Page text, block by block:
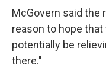
McGovern said the
reason to hope
potentially be
there."